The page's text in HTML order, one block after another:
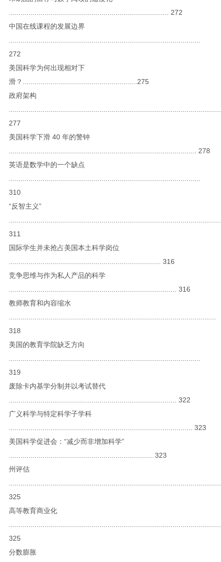
................................................................................. 272
中国在线课程的发展边界
272
美国科学为何出现相对下
滑？..........................................................275
政府架构
277
美国科学下滑 40 年的警钟
............................................................................................... 278
英语是数学中的一个缺点
310
“反智主义”
311
国际学生并未抢占美国本土科学岗位
............................................................................. 316
竞争思维与作为私人产品的科学
..................................................................................... 316
教师教育和内容缩水
318
美国的教育学院缺乏方向
319
废除卡内基学分制并以考试替代
..................................................................................... 322
广义科学与特定科学子学科
............................................................................................. 323
美国科学促进会：“减少而非增加科学”
......................................................................... 323
州评估
325
高等教育商业化
325
分数膨胀